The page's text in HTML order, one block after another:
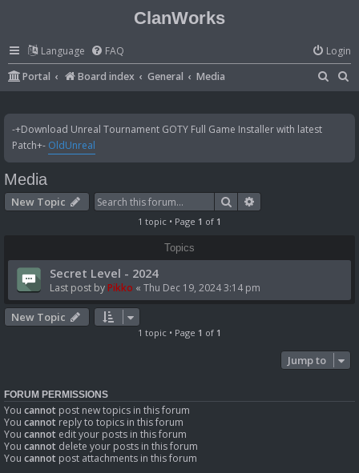
ClanWorks
Language FAQ
Login
Portal
Board index General Media
a
c
a
-+Download Unreal Tournament GOTY Full Game Installer with latest
Patch+- OldUnreal
Media
New Topic Search
1 topic • Page 1 of 1
Topics
Secret Level - 2024
Last post byPikko « Thu Dec 19, 2024 3:14 pm
New Topic
1 topic • Page 1 of 1
Jump to
FORUM PERMISSIONS
You cannot post new topics in this forum
You cannot reply to topics in this forum
You cannot edit your posts in this forum
You cannot delete your posts in this forum
You cannot post attachments in this forum